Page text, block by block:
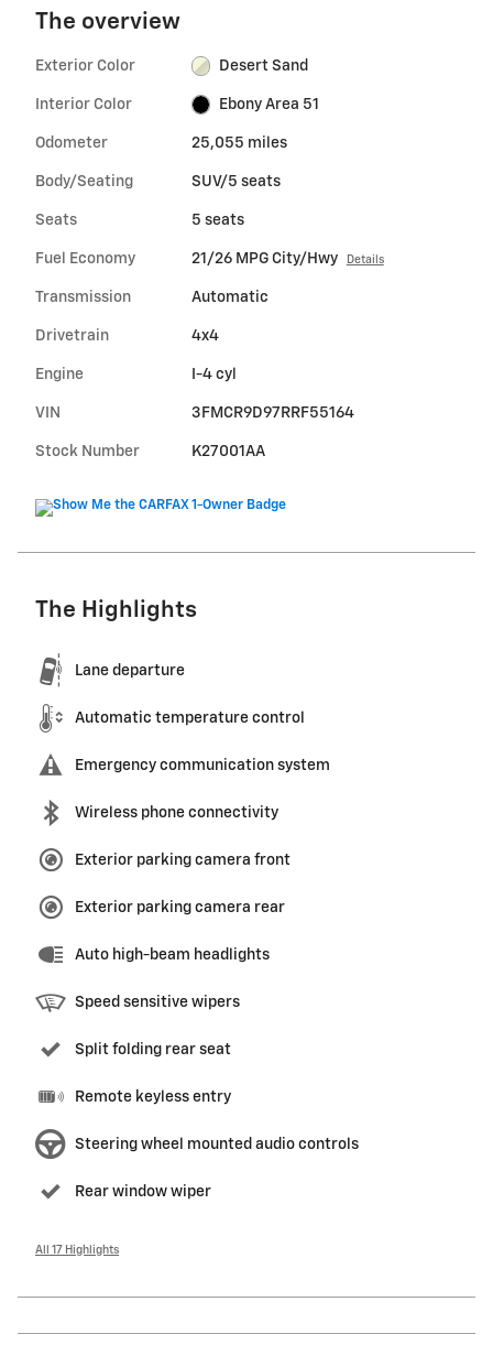
The overview
Exterior Color Desert Sand
Interior Color Ebony Area 51
Odometer 25,055 miles
Body/Seating SUV/5 seats
Seats 5 seats
Fuel Economy 21/26 MPG City/Hwy Details
Transmission Automatic
Drivetrain 4x4
Engine I-4 cyl
VIN 3FMCR9D97RRF55164
Stock Number K27001AA
The Highlights
Lane departure
Automatic temperature control
Emergency communication system
Wireless phone connectivity
Exterior parking camera front
Exterior parking camera rear
Auto high-beam headlights
Speed sensitive wipers
Split folding rear seat
Remote keyless entry
Steering wheel mounted audio controls
Rear window wiper
All 17 Highlights